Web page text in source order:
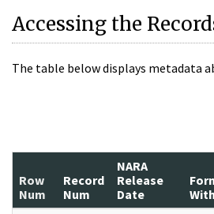
Accessing the
The table below displays metadata
Row
Num
Record
Num
NARA
Release
Date